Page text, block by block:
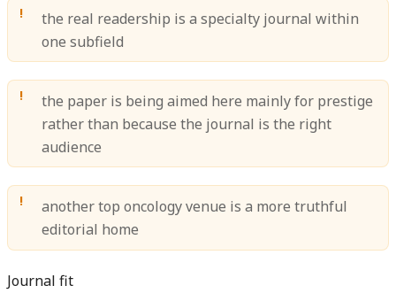
the real readership is a specialty journal within
one subfield
the paper is being aimed here mainly for prestige
rather than because the journal is the right
audience
another top oncology venue is a more truthful
editorial home
Journal fit